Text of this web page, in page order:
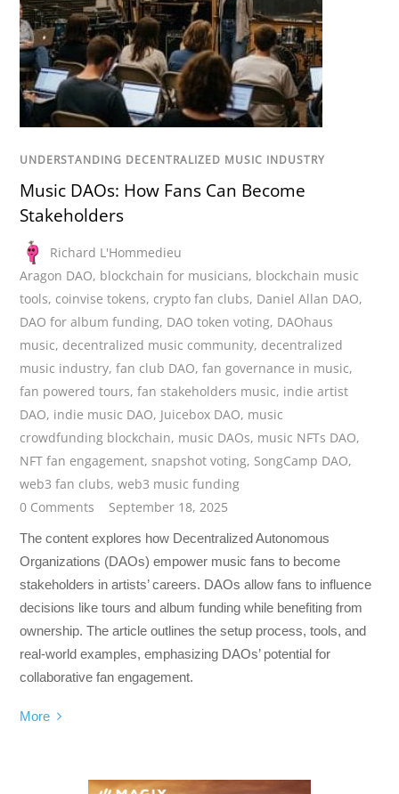
UNDERSTANDING DECENTRALIZED MUSIC INDUSTRY
Music DAOs: How Fans Can Become
Stakeholders
Richard L'Hommedieu
Aragon DAO, blockchain for musicians, blockchain music
tools, coinvise tokens, crypto fan clubs, Daniel Allan DAO,
DAO for album funding, DAO token voting, DAOhaus
music, decentralized music community, decentralized
music industry,fan club DAO,fan governance in music,
fan powered tours,fan stakeholders music, indie artist
DAO, indie music DAO, Juicebox DAO, music
crowdfunding blockchain, music DAOs, music NFTs DAO,
NFT fan engagement,snapshot voting, SongCamp DAO,
web3 fan clubs,web3 music funding
0 Comments
September 18, 2025
The content explores how Decentralized Autonomous
Organizations (DAOs) empower music fans to become
stakeholders in artists’ careers. DAOs allow fans to influence
decisions like tours and album funding while benefiting from
ownership. The article outlines the setup process, tools, and
real-world examples, emphasizing DAOs’ potential for
collaborative fan engagement.
More